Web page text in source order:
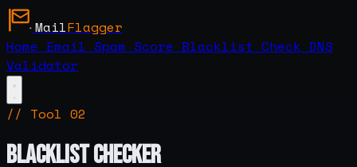
MailFlagger
Home Email Spam Score Blacklist Check DNS
Validator
// Tool 02
BLACKLIST CHECKER